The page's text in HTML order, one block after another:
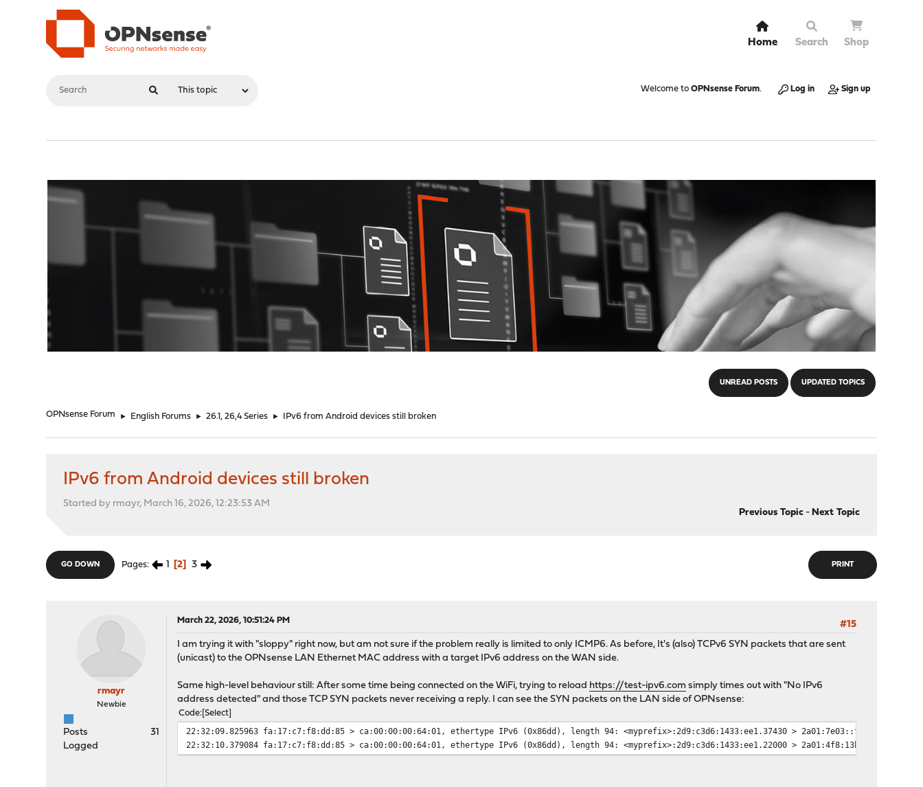
Home Search Shop
Welcome to OPNsense Forum. Log in Sign up
UNREAD POSTS UPDATED TOPICS
OPNsense Forum ► English Forums ► 26.1, 26,4 Series ► IPv6 from Android devices still broken
IPv6 from Android devices still broken
Started by rmayr, March 16, 2026, 12:23:53 AM
Previous Topic- Next Topic
PRINT
GO DOWN Pages 1 2 3
rmayr
Newbie
Posts
31
Logged
March 22, 2026, 10:51:24 PM
#15
I am trying it with "sloppy" right now, but am not sure if the problem really is limited to only ICMP6. As before, It's (also) TCPv6 SYN packets that are sent
(unicast) to the OPNsense LAN Ethernet MAC address with a target IPv6 address on the WAN side.
Same high-level behaviour still: After some time being connected on the WiFi, trying to reload https://test-ipv6.com simply times out with "No IPv6
address detected" and those TCP SYN packets never receiving a reply. I can see the SYN packets on the LAN side of OPNsense:
Code Select
22:32:09.825963 fa:17:c7:f8:dd:85 > ca:00:00:00:64:01, ethertype IPv6 (0x86dd), length 94: <myprefix>:2d9:c3d6:1433:ee1.37430 >
22:32:10.379084 fa:17:c7:f8:dd:85 > ca:00:00:00:64:01, ethertype IPv6 (0x86dd), length 94: <myprefix>:2d9:c3d6:1433:ee1.22000 >